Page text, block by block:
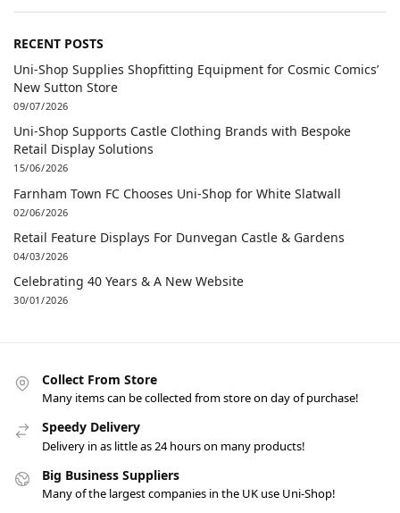
RECENT POSTS
Uni-Shop Supplies Shopfitting Equipment for Cosmic Comics’
New Sutton Store
09/07/2026
Uni-Shop Supports Castle Clothing Brands with Bespoke
Retail Display Solutions
15/06/2026
Farnham Town FC Chooses Uni-Shop for White Slatwall
02/06/2026
Retail Feature Displays For Dunvegan Castle & Gardens
04/03/2026
Celebrating 40 Years & A New Website
30/01/2026
Collect From Store
Many items can be collected from store on day of purchase!
Speedy Delivery
Delivery in as little as 24 hours on many products!
Big Business Suppliers
Many of the largest companies in the UK use Uni-Shop!